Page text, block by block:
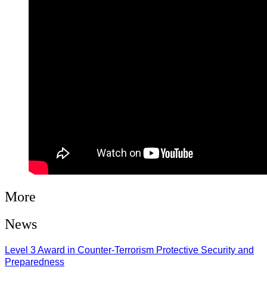
More
News
Level 3 Award in Counter-Terrorism Protective Security and
Preparedness